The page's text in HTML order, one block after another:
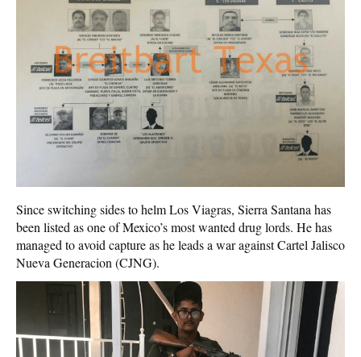
Since switching sides to helm Los Viagras, Sierra Santana has
been listed as one of Mexico’s most wanted drug lords. He has
managed to avoid capture as he leads a war against Cartel Jalisco
Nueva Generacion (CJNG).